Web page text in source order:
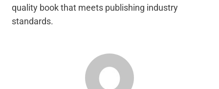
quality book that meets publishing industry
standards.